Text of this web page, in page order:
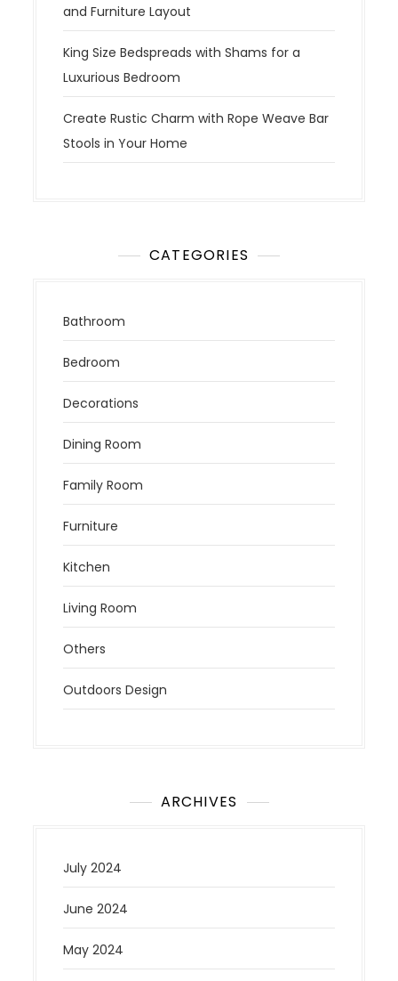
and Furniture Layout
King Size Bedspreads with Shams for a
Luxurious Bedroom
Create Rustic Charm with Rope Weave Bar
Stools in Your Home
CATEGORIES
Bathroom
Bedroom
Decorations
Dining Room
Family Room
Furniture
Kitchen
Living Room
Others
Outdoors Design
ARCHIVES
July 2024
June 2024
May 2024